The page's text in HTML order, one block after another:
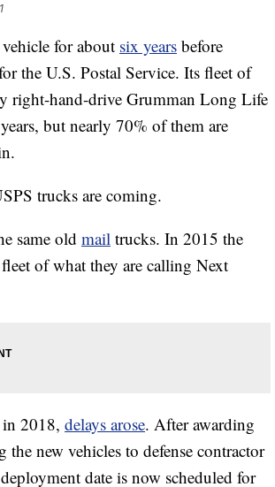
for about six years before
the U.S. Postal Service. Its fleet of
right-hand-drive Grumman Long Life
but nearly 70% of them are
trucks are coming.
same old mail trucks. In 2015 the
of what they are calling Next
2018, delays arose. After awarding
new vehicles to defense contractor
date is now scheduled for